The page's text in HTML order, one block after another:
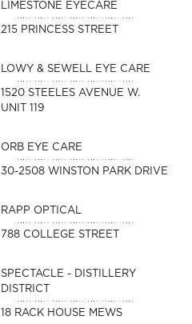
LIMESTONE EYECARE
215 PRINCESS STREET
LOWY & SEWELL EYE CARE
1520 STEELES AVENUE W.
UNIT 119
ORB EYE CARE
30-2508 WINSTON PARK DRIVE
RAPP OPTICAL
788 COLLEGE STREET
SPECTACLE - DISTILLERY
DISTRICT
18 RACK HOUSE MEWS